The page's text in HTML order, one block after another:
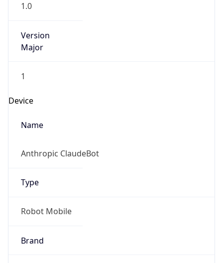
1.0
Version
Major
1
Device
Name
Anthropic ClaudeBot
Type
Robot Mobile
Brand